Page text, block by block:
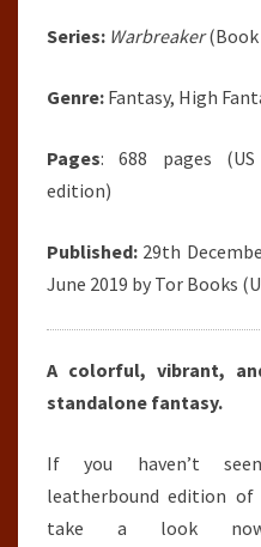
Series: Warbreaker(Book
Genre: Fantasy, High
Pages: 688 pages
edition)
Published: 29th
June 2019 by Tor Books
A colorful, vibrant,
standalone fantasy.
If you haven’t
leatherbound edition of
take a look